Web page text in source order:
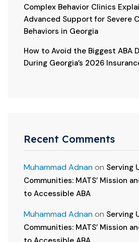
Complex Behavior Clinics
Advanced Support for Severe
Behaviors in Georgia
How to Avoid the Biggest ABA
During Georgia’s 2026
Recent Comments
Muhammad Adnanon Serving
Communities: MATS’ Mission
to Accessible ABA
Muhammad Adnanon Serving
Communities: MATS’ Mission